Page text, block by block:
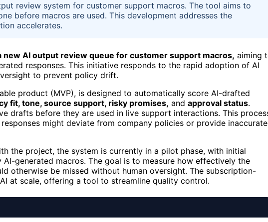
review system for customer support macros. The tool aims to
before macros are used. This development addresses the
accelerates.
AI output review queue for customer support macros, aiming
responses. This initiative responds to the rapid adoption of AI
to prevent policy drift.
product (MVP), is designed to automatically score AI-drafted
fit, tone, source support, risky promises, and approval status.
drafts before they are used in live support interactions. This
might deviate from company policies or provide inaccurate
the project, the system is currently in a pilot phase, with initial
generated macros. The goal is to measure how effectively the
otherwise be missed without human oversight. The subscription-
at scale, offering a tool to streamline quality control.